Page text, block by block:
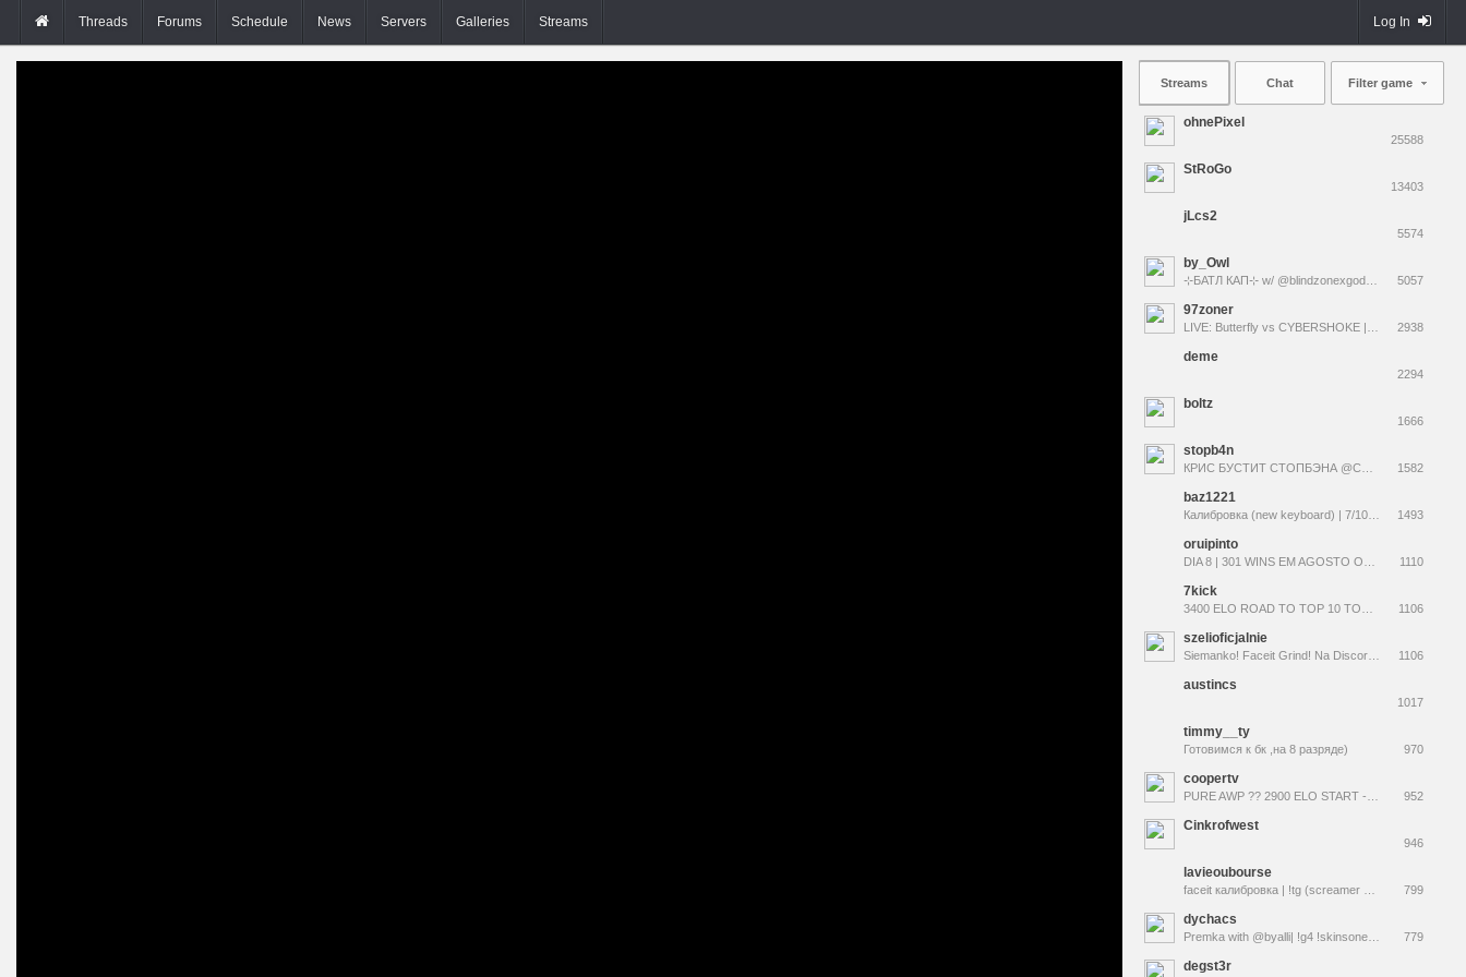
Threads Forums Schedule News Servers Galleries Streams Log In
Streams Chat Filter game
ohnePixel
25588
StRoGo
13403
jLcs2
5574
by_Owl
5057
97zoner
2938
deme
2294
boltz
1666
stopb4n
1582
baz1221
1493
oruipinto
1110
7kick
1106
szelioficjalnie
1106
austincs
1017
timmy__ty
Готовимся к бк ,на 8 разряде) 970
coopertv
952
Cinkrofwest
946
lavieoubourse
799
dychacs
779
degst3r